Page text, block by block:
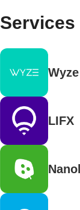
Wyze
LIFX